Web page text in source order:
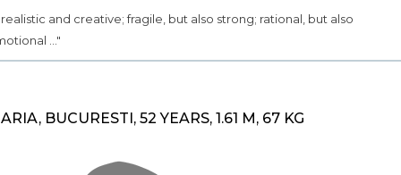
realistic and creative; fragile, but also strong; rational, but also
..."
BUCURESTI, 52 YEARS, 1.61 M, 67 KG